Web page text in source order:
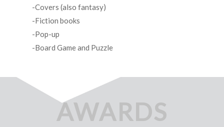
-Covers (also fantasy)
-Fiction books
-Pop-up
-Board Game and Puzzle
AWARDS